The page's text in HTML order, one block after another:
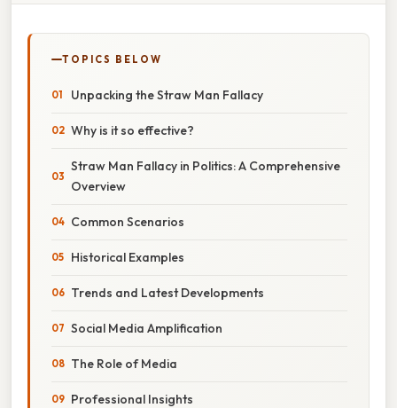
TOPICS BELOW
Unpacking the Straw Man Fallacy
Why is it so effective?
Straw Man Fallacy in Politics: A Comprehensive
Overview
Common Scenarios
Historical Examples
Trends and Latest Developments
Social Media Amplification
The Role of Media
Professional Insights